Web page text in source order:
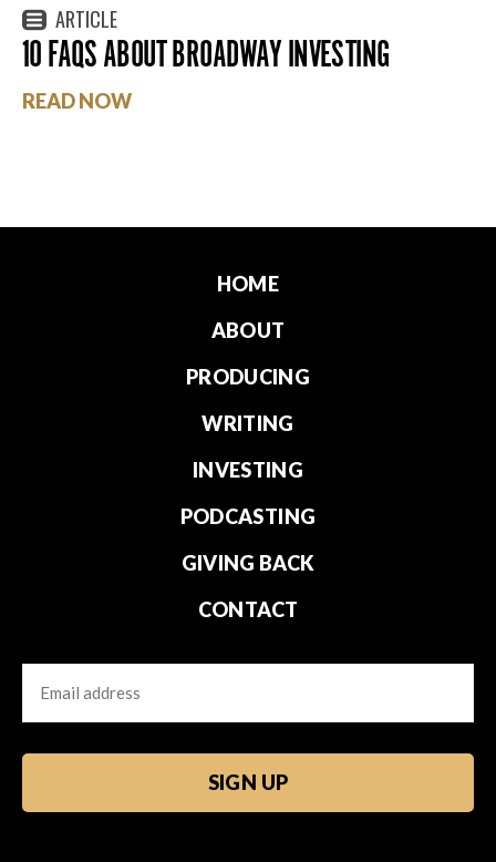
ARTICLE
10 FAQS ABOUT BROADWAY INVESTING
READ NOW
HOME
ABOUT
PRODUCING
WRITING
INVESTING
PODCASTING
GIVING BACK
CONTACT
Email